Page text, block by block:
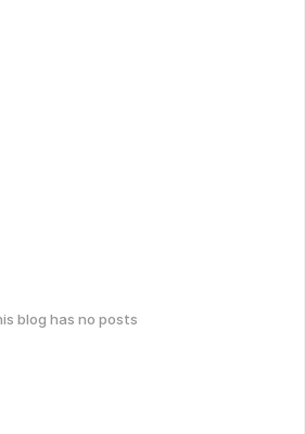
blog has no posts